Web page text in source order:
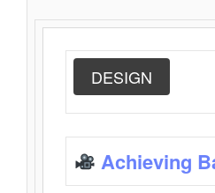
DESIGN
Achieving